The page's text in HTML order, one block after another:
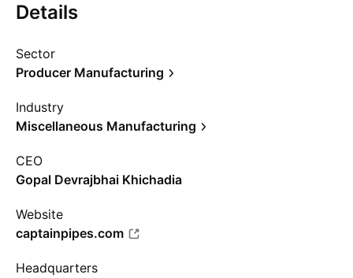
Details
Sector
Producer Manufacturing
Industry
Miscellaneous Manufacturing
CEO
Gopal Devrajbhai Khichadia
Website
captainpipes.com
Headquarters